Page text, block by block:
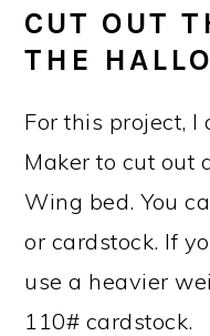
CUT OUT
THE
For this project,
Maker to cut out
Wing bed. You
or cardstock. If
use a heavier
110# cardstock.